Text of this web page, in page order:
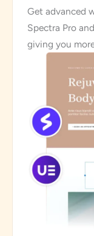
Get advanced
Spectra Pro
giving you